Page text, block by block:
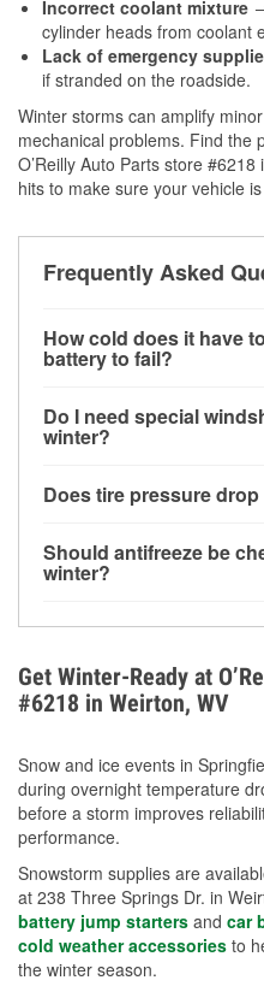
Incorrect coolant mixture
cylinder heads from coolant
Lack of emergency
if stranded on the roadside.
Winter storms can amplify
mechanical problems. Find the
O’Reilly Auto Parts store
hits to make sure your vehicle
Frequently Asked
How cold does it have
battery to fail?
can lose up to half its
increasing the likelihood
Do I need special
winter?
helps dissolve road salt
Does tire pressure
for every 10°F drop in
more about low tire
Should antifreeze be
winter?
overheating during
your coolant’s freeze
To resources.
Get Winter-Ready at
#6218 in Weirton, WV
Snow and ice events in
during overnight temperature
before a storm improves
performance.
Snowstorm supplies are
at 238 Three Springs Dr. in
battery jump starters and car
cold weather accessories to
the winter season.